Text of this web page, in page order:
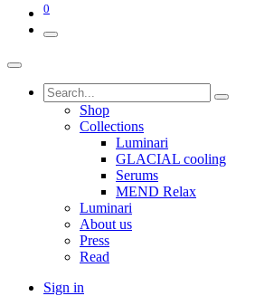
0
Shop
Collections
Luminari
GLACIAL cooling
Serums
MEND Relax
Luminari
About us
Press
Read
Sign in